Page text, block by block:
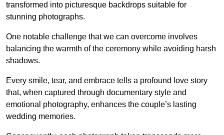
transformed into picturesque backdrops suitable for
stunning photographs.
One notable challenge that we can overcome involves
balancing the warmth of the ceremony while avoiding harsh
shadows.
Every smile, tear, and embrace tells a profound love story
that, when captured through documentary style and
emotional photography, enhances the couple’s lasting
wedding memories.